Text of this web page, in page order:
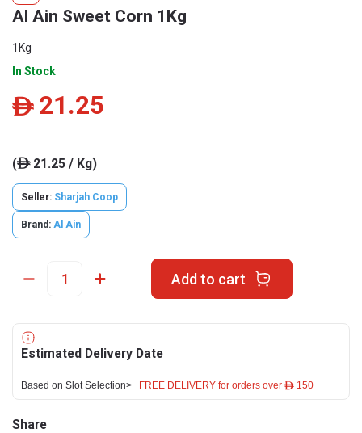
Al Ain Sweet Corn 1Kg
1Kg
In Stock
ê 21.25
(ê21.25 / Kg)
Seller: Sharjah Coop
Brand: Al Ain
Add to cart
Estimated Delivery Date
Based on Slot Selection> FREE DELIVERY for orders over ê 150
Share